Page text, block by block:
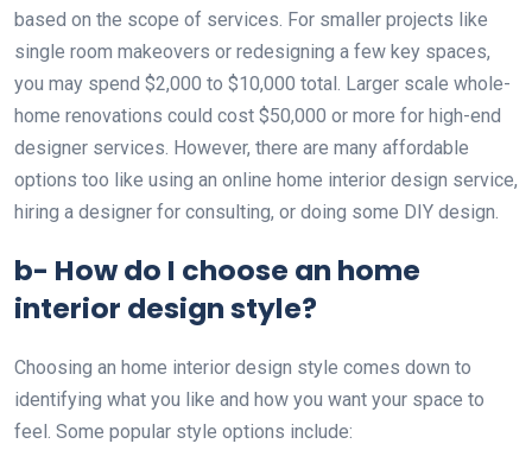
based on the scope of services. For smaller projects like
single room makeovers or redesigning a few key spaces,
you may spend $2,000 to $10,000 total. Larger scale whole-
home renovations could cost $50,000 or more for high-end
designer services. However, there are many affordable
options too like using an online home interior design service,
hiring a designer for consulting, or doing some DIY design.
b- How do I choose an home
interior design style?
Choosing an home interior design style comes down to
identifying what you like and how you want your space to
feel. Some popular style options include: